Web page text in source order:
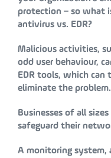
protection – so what
antivirus vs. EDR?
Malicious activities,
odd user behaviour,
EDR tools, which can
eliminate the problem.
Businesses of all
safeguard their
A monitoring system,